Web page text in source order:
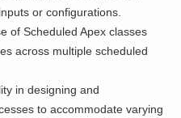
or configurations.
of Scheduled Apex classes
across multiple scheduled
in designing and
to accommodate varying